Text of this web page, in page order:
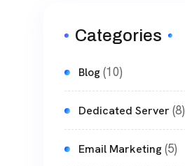
Categories
Blog(10)
Dedicated Server (8)
Email Marketing(5)